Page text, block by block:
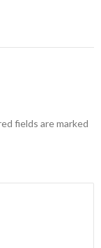
fields are marked